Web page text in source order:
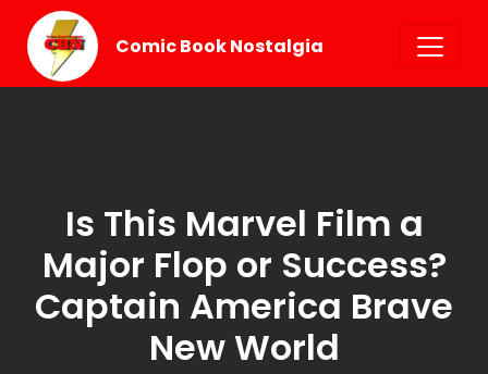
Comic Book Nostalgia
Is This Marvel Film a
Major Flop or Success?
Captain America Brave
New World